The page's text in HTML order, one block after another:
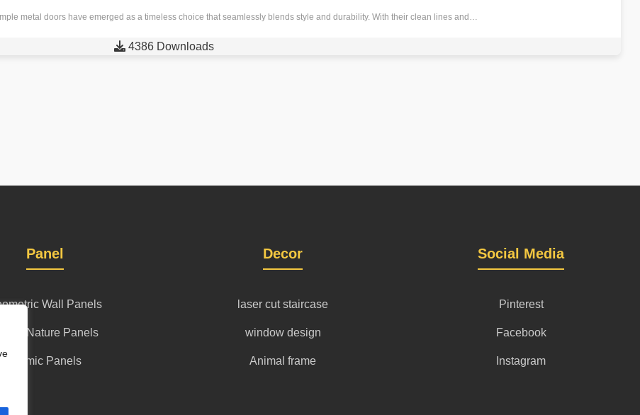
metal doors have emerged as a timeless choice that seamlessly blends style and durability. With their clean lines and…
 4386 Downloads
Panel
Wall Panels
art Nature Panels
islamic Panels
Decor
laser cut staircase
window design
Animal frame
Social Media
Pinterest
Facebook
Instagram